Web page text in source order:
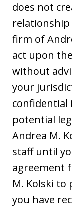
does not
firm of
act upon
without
your
potential
Andrea M.
staff until
agreement
M. Kolski to
you have